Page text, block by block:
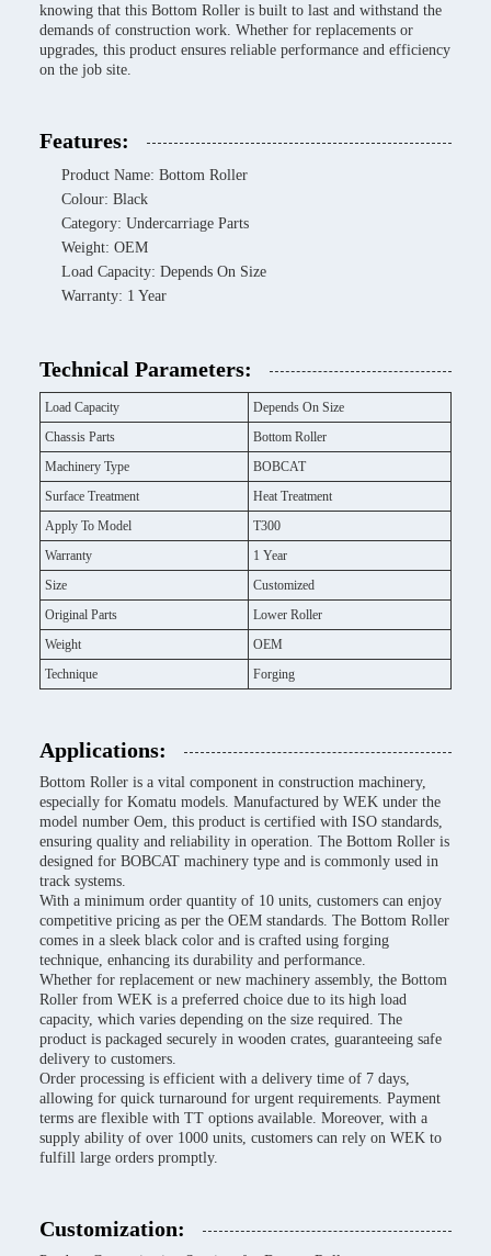
knowing that this Bottom Roller is built to last and withstand the
demands of construction work. Whether for replacements or
upgrades, this product ensures reliable performance and efficiency
on the job site.
Features:
Product Name: Bottom Roller
Colour: Black
Category: Undercarriage Parts
Weight: OEM
Load Capacity: Depends On Size
Warranty: 1 Year
Technical Parameters:
Load Capacity
Depends On Size
Chassis Parts
Bottom Roller
Machinery Type
BOBCAT
Surface Treatment
Heat Treatment
Apply To Model
T300
Warranty
1 Year
Size
Customized
Original Parts
Lower Roller
Weight
OEM
Technique
Forging
Applications:
Bottom Roller is a vital component in construction machinery,
especially for Komatu models. Manufactured by WEK under the
model number Oem, this product is certified with ISO standards,
ensuring quality and reliability in operation. The Bottom Roller is
designed for BOBCAT machinery type and is commonly used in
track systems.
With a minimum order quantity of 10 units, customers can enjoy
competitive pricing as per the OEM standards. The Bottom Roller
comes in a sleek black color and is crafted using forging
technique, enhancing its durability and performance.
Whether for replacement or new machinery assembly, the Bottom
Roller from WEK is a preferred choice due to its high load
capacity, which varies depending on the size required. The
product is packaged securely in wooden crates, guaranteeing safe
delivery to customers.
Order processing is efficient with a delivery time of 7 days,
allowing for quick turnaround for urgent requirements. Payment
terms are flexible with TT options available. Moreover, with a
supply ability of over 1000 units, customers can rely on WEK to
fulfill large orders promptly.
Customization: